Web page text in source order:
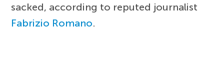
sacked, according to reputed journalist
Fabrizio Romano.